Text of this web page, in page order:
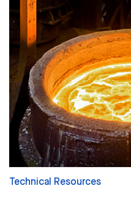
Technical Resources